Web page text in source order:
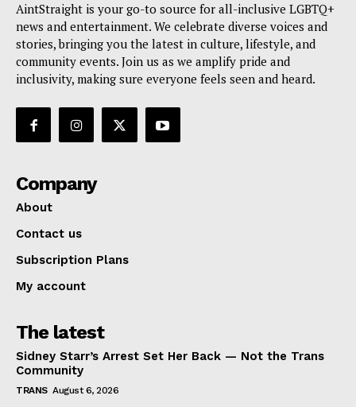
AintStraight is your go-to source for all-inclusive LGBTQ+
news and entertainment. We celebrate diverse voices and
stories, bringing you the latest in culture, lifestyle, and
community events. Join us as we amplify pride and
inclusivity, making sure everyone feels seen and heard.
Company
About
Contact us
Subscription Plans
My account
The latest
Sidney Starr’s Arrest Set Her Back — Not the Trans
Community
TRANS August 6, 2026